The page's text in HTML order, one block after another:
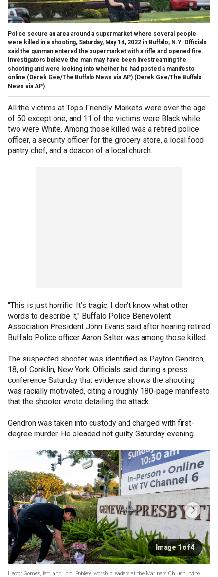
Police secure an area around a supermarket where several people
were killed in a shooting, Saturday, May 14, 2022 in Buffalo, N.Y. Officials
said the gunman entered the supermarket with a rifle and opened fire.
Investigators believe the man may have been livestreaming the
shooting and were looking into whether he had posted a manifesto
online (Derek Gee/The Buffalo News via AP) (Derek Gee/The Buffalo
News via AP)
All the victims at Tops Friendly Markets were over the age
of 50 except one, and 11 of the victims were Black while
two were White. Among those killed was a retired police
officer, a security officer for the grocery store, a local food
pantry chef, and a deacon of a local church.
"This is just horrific. It’s tragic. I don’t know what other
words to describe it," Buffalo Police Benevolent
Association President John Evans said after hearing retired
Buffalo Police officer Aaron Salter was among those killed.
The suspected shooter was identified as Payton Gendron,
18, of Conklin, New York. Officials said during a press
conference Saturday that evidence shows the shooting
was racially motivated, citing a roughly 180-page manifesto
that the shooter wrote detailing the attack.
Gendron was taken into custody and charged with first-
degree murder. He pleaded not guilty Saturday evening.
Image 1 of 4
Hector Gomez, left, and Jordi Poblete, worship leaders at the Mariners Church Irvine,